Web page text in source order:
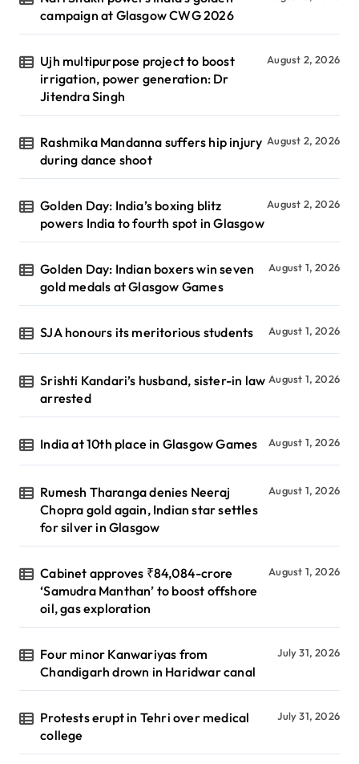
campaign at Glasgow CWG 2026
Ujh multipurpose project to boost
irrigation, power generation: Dr
Jitendra Singh
August 2, 2026
Rashmika Mandanna suffers hip injury
during dance shoot
August 2, 2026
Golden Day: India’s boxing blitz
powers India to fourth spot in Glasgow
August 2, 2026
Golden Day: Indian boxers win seven
gold medals at Glasgow Games
August 1, 2026
SJA honours its meritorious students August 1, 2026
Srishti Kandari’s husband, sister-in law
arrested
August 1, 2026
India at 10th place in Glasgow Games August 1, 2026
Rumesh Tharanga denies Neeraj
Chopra gold again, Indian star settles
for silver in Glasgow
August 1, 2026
Cabinet approves ₹84,084-crore
‘Samudra Manthan’ to boost offshore
oil, gas exploration
August 1, 2026
Four minor Kanwariyas from
Chandigarh drown in Haridwar canal
July 31, 2026
Protests erupt in Tehri over medical
college
July 31, 2026